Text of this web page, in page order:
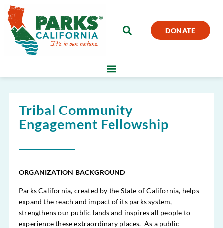
DONATE
Tribal Community
Engagement Fellowship
ORGANIZATION BACKGROUND
Parks California, created by the State of California, helps
expand the reach and impact of its parks system,
strengthens our public lands and inspires all people to
experience these extraordinary places. As a public-